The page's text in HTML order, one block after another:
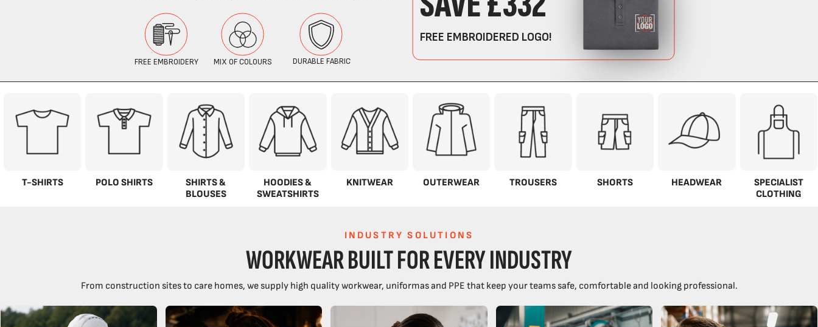
T-SHIRTS POLO SHIRTS
SHIRTS &
BLOUSES
HOODIES &
SWEATSHIRTS
KNITWEAR OUTERWEAR TROUSERS SHORTS HEADWEAR
SPECIALIST
CLOTHING
INDUSTRY SOLUTIONS
WORKWEAR BUILT FOR EVERY INDUSTRY
From construction sites to care homes, we supply high quality workwear, uniformas and PPE that keep your teams safe, comfortable and looking professional.